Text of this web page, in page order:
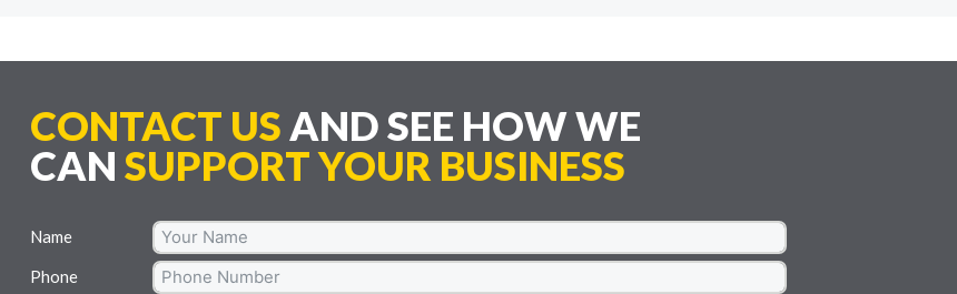
CONTACT USAND SEE HOW WE
CAN SUPPORT YOUR BUSINESS
Name
Phone